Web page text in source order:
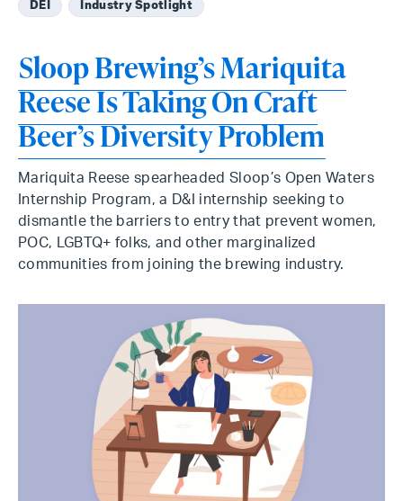
DEI Industry Spotlight
Sloop Brewing’s Mariquita
Reese Is Taking On Craft
Beer’s Diversity Problem
Mariquita Reese spearheaded Sloop’s Open Waters
Internship Program, a D&I internship seeking to
dismantle the barriers to entry that prevent women,
POC, LGBTQ+ folks, and other marginalized
communities from joining the brewing industry.